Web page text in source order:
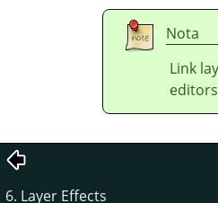
Nota
Link
6. Layer Effects